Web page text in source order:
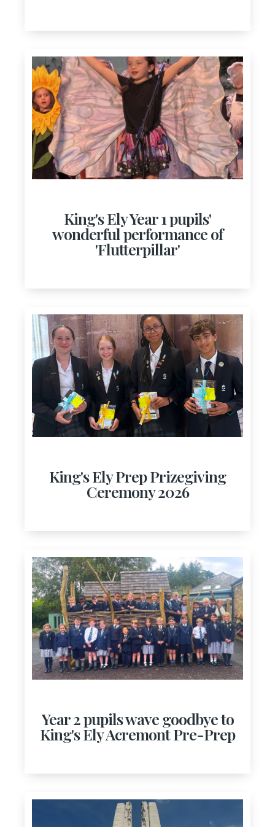
King's Ely Year 1 pupils'
wonderful performance of
'Flutterpillar'
King's Ely Prep Prizegiving
Ceremony 2026
Year 2 pupils wave goodbye to
King's Ely Acremont Pre-Prep